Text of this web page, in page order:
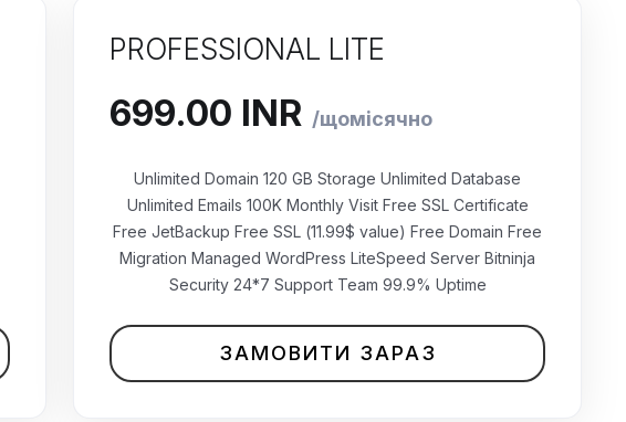
PROFESSIONAL LITE
₹699.00 INR щомісячно
Unlimited Domain 120 GB Storage Unlimited Database
Unlimited Emails 100K Monthly Visit Free SSL Certificate
Free JetBackup Free SSL (11.99$ value) Free Domain Free
Migration Managed WordPress LiteSpeed Server Bitninja
Security 24*7 Support Team 99.9% Uptime
ЗАМОВИТИ ЗАРАЗ